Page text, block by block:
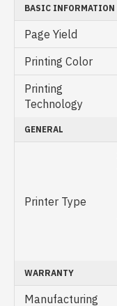
BASIC INFORMATION
Page Yield
Printing Color
Printing
Technology
GENERAL
Printer Type
WARRANTY
Manufacturing